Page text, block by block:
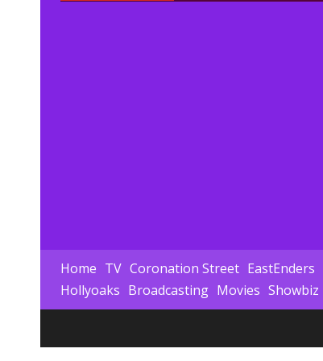
Home TV Coronation Street EastEnders
Hollyoaks Broadcasting Movies Showbiz